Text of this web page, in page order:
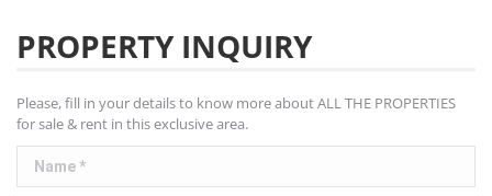
PROPERTY INQUIRY
Please, fill in your details to know more about ALL THE PROPERTIES
for sale & rent in this exclusive area.
Name *